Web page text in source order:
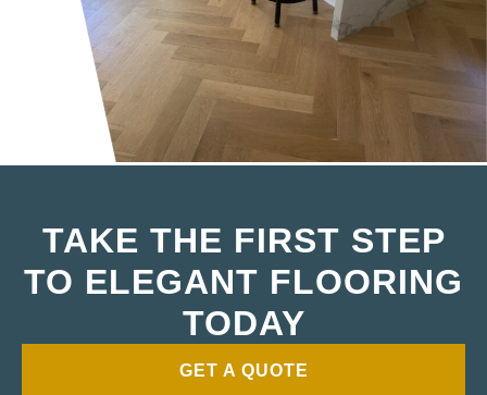
TAKE THE FIRST STEP
TO ELEGANT FLOORING
TODAY
GET A QUOTE